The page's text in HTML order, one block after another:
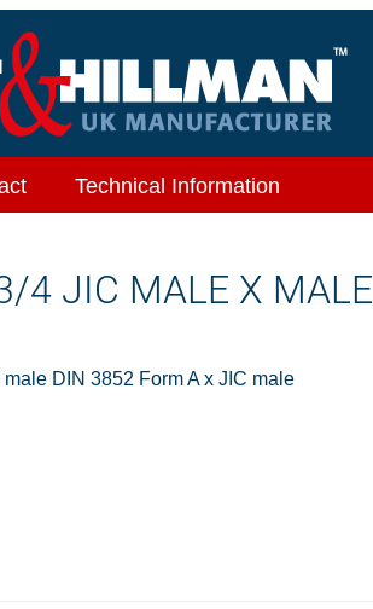
Technical Information
4 JIC MALE X MALE
male DIN 3852 Form A x JIC male